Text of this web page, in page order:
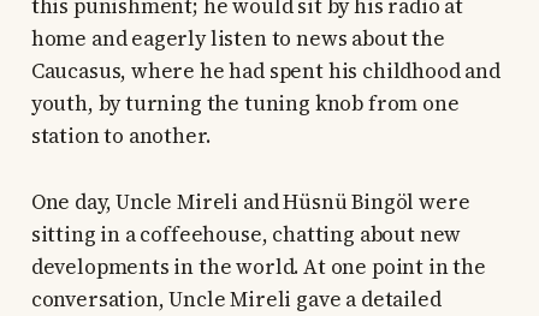
this punishment; he would sit by his radio at
home and eagerly listen to news about the
Caucasus, where he had spent his childhood and
youth, by turning the tuning knob from one
station to another.
One day, Uncle Mireli and Hüsnü Bingöl were
sitting in a coffeehouse, chatting about new
developments in the world. At one point in the
conversation, Uncle Mireli gave a detailed